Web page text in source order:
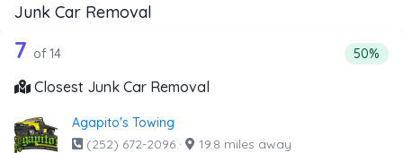
Junk Car Removal
Companies from the list above that offer Junk Car
14 out of 7 companies from the list
7 of 14 50%
Closest Junk Car Removal
Agapito's Towing
(252) 672-2096 · 19.8 miles away